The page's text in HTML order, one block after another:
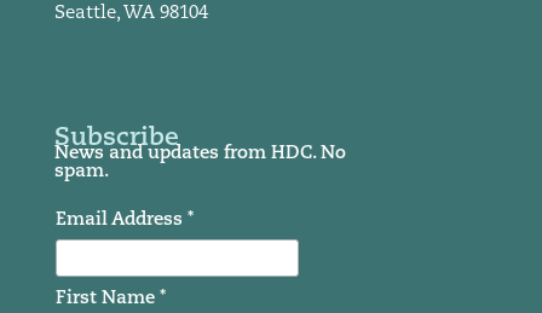
Seattle, WA 98104
Subscribe
News and updates from HDC. No
spam.
Email Address *
First Name *